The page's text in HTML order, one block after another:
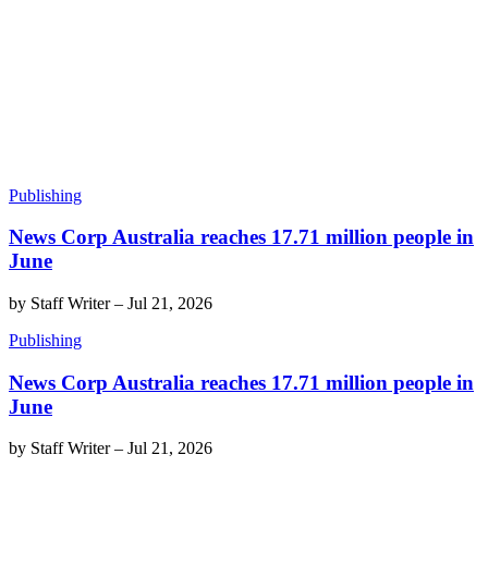
Publishing
News Corp Australia reaches 17.71 million people in
June
by Staff Writer– Jul 21, 2026
Publishing
News Corp Australia reaches 17.71 million people in
June
by Staff Writer– Jul 21, 2026